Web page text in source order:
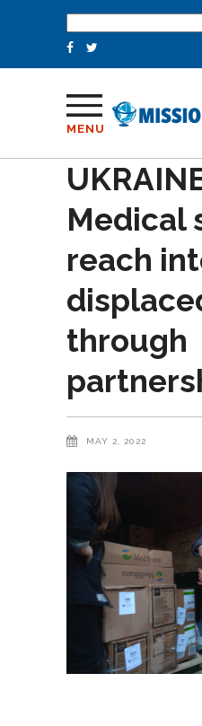
for:
MENU
Medical
reach
through
MAY 2, 2022